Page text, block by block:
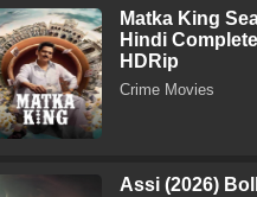
Matka King
Hindi
HDRip
Crime Movies
Assi (2026)